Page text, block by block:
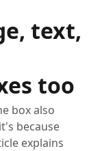
text,
too
box also
because
explains